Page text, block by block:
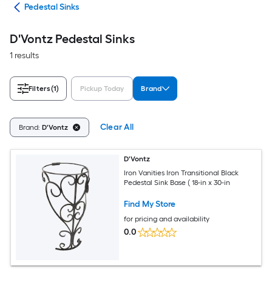
Pedestal Sinks
D'Vontz Pedestal Sinks
1 results
Filters(1) Pickup Today Brand
Brand: D'Vontz Clear All
D'Vontz
Iron Vanities Iron Transitional Black
Pedestal Sink Base ( 18-in x 30-in
Find My Store
for pricing and availability
0.0